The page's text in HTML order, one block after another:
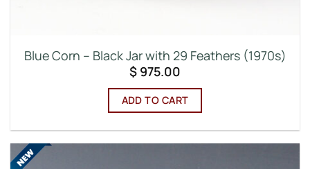
Blue Corn – Black Jar with 29 Feathers (1970s)
$ 975.00
ADD TO CART